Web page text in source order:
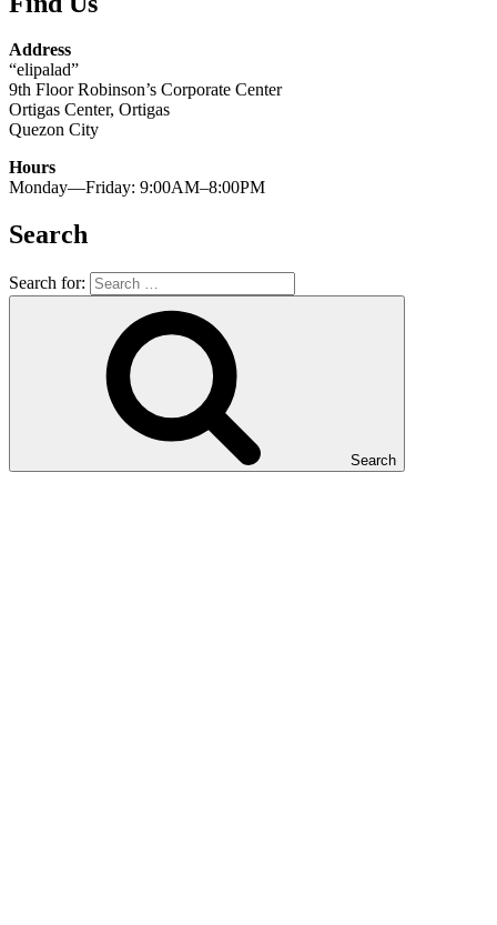
Address
“elipalad”
9th Floor Robinson’s Corporate Center
Ortigas Center, Ortigas
Quezon City
Hours
Monday—Friday: 9:00AM–8:00PM
Search
Search for:
Search